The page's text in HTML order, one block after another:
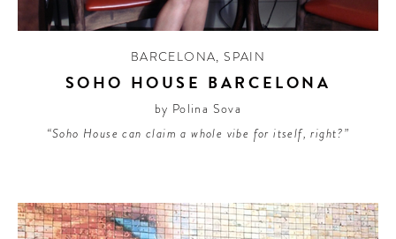
BARCELONA,SPAIN
SOHO HOUSE BARCELONA
by Polina Sova
“Soho House can claim a whole vibe for itself, right?”